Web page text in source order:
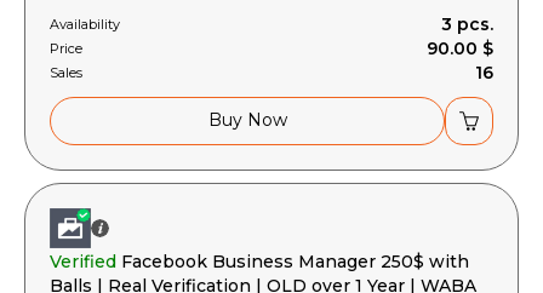
Availability 3 pcs.
Price 90.00 $
Sales 16
Buy Now
Verified Facebook Business Manager 250$ with
Balls | Real Verification | OLD over 1 Year | WABA